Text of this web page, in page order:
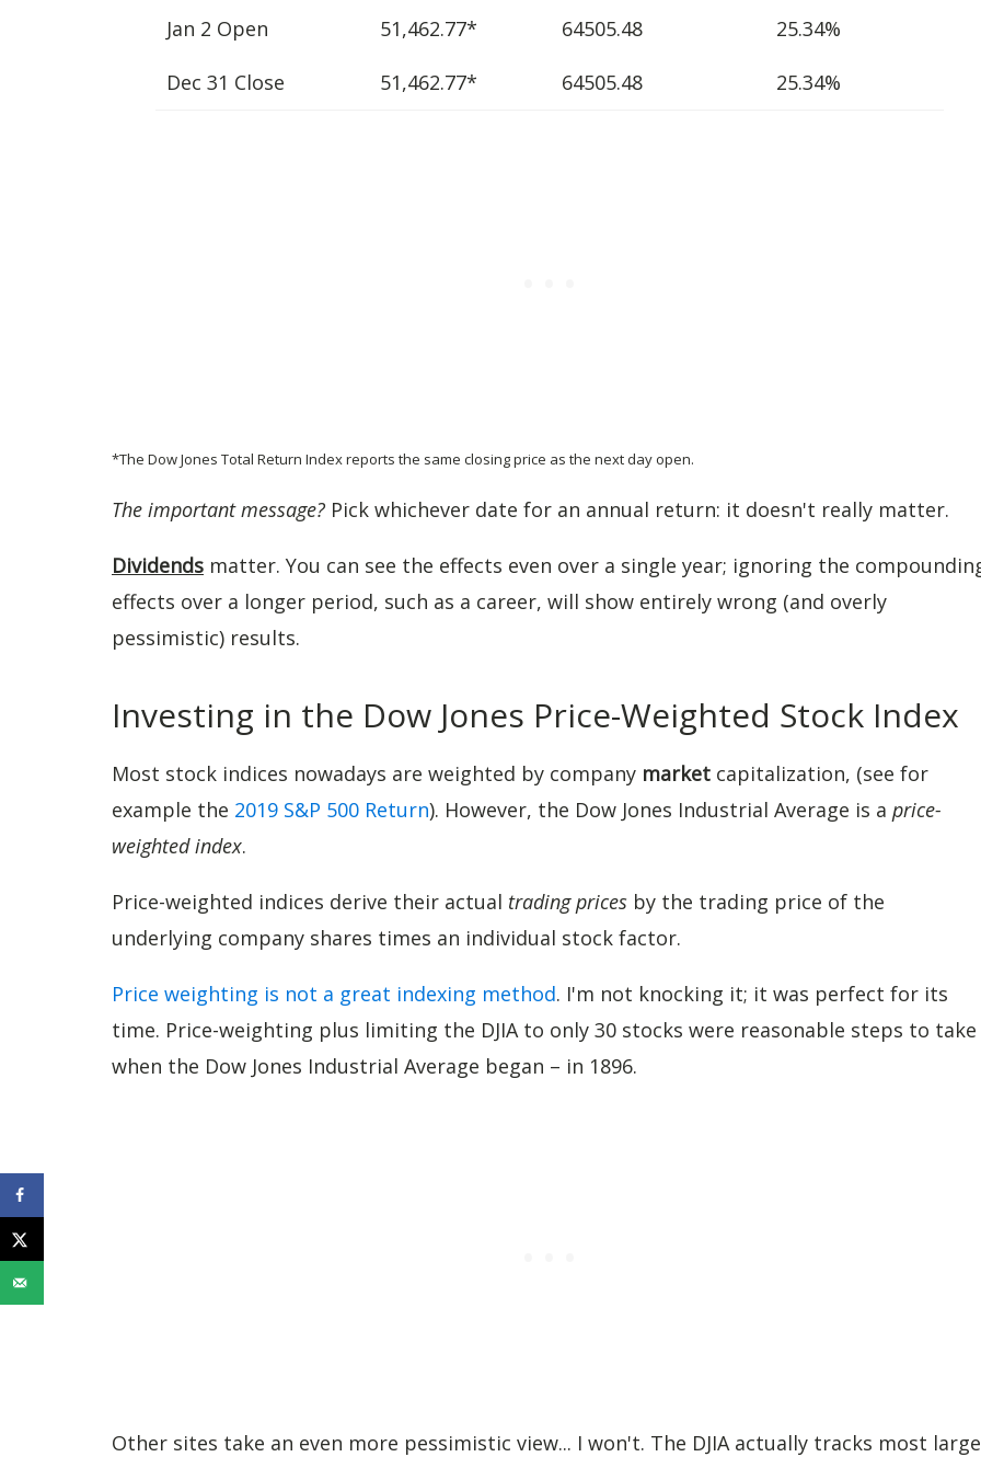
Jan 2 Open 51,462.77* 64505.48 25.34%
Dec 31 Close 51,462.77* 64505.48 25.34%
*The Dow Jones Total Return Index reports the same closing price as the next day open.
The important message? Pick whichever date for an annual return: it doesn't really matter.
Dividends matter. You can see the effects even over a single year; ignoring the
effects over a longer period, such as a career, will show entirely wrong (and overly
pessimistic) results.
Investing in the Dow Jones Price-Weighted Stock Index
Most stock indices nowadays are weighted by company market capitalization, (see for
example the 2019 S&P 500 Return). However, the Dow Jones Industrial Average is a price-
weighted index.
Price-weighted indices derive their actual trading prices by the trading price of the
underlying company shares times an individual stock factor.
Price weighting is not a great indexing method. I'm not knocking it; it was perfect for its
time. Price-weighting plus limiting the DJIA to only 30 stocks were reasonable steps to take
when the Dow Jones Industrial Average began – in 1896.
Other sites take an even more pessimistic view... I won't. The DJIA actually tracks most large